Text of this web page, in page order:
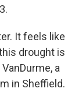
It feels like
drought is
a
in Sheffield.